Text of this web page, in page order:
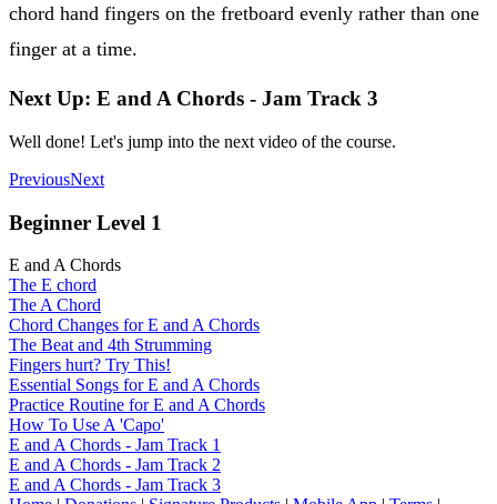
chord hand fingers on the fretboard evenly rather than one
finger at a time.
Next Up: E and A Chords - Jam Track 3
Well done! Let's jump into the next video of the course.
PreviousNext
Beginner Level 1
E and A Chords
The E chord
The A Chord
Chord Changes for E and A Chords
The Beat and 4th Strumming
Fingers hurt? Try This!
Essential Songs for E and A Chords
Practice Routine for E and A Chords
How To Use A 'Capo'
E and A Chords - Jam Track 1
E and A Chords - Jam Track 2
E and A Chords - Jam Track 3